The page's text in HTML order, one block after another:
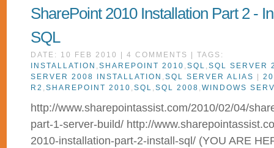
SharePoint 2010 Installation Part 2 -
SQL
DATE: 10 FEB 2010 | 4 COMMENTS | TAGS:
INSTALLATION , SHAREPOINT 2010 , SQL , SQL SERVER
SERVER 2008 INSTALLATION , SQL SERVER ALIAS
R2 , SHAREPOINT 2010 , SQL , SQL 2008 , WINDOWS
http://www.sharepointassist.com/2010/02/04/
part-1-server-build/ http://
2010-installation-part-2-install-sql/ (YOU ARE